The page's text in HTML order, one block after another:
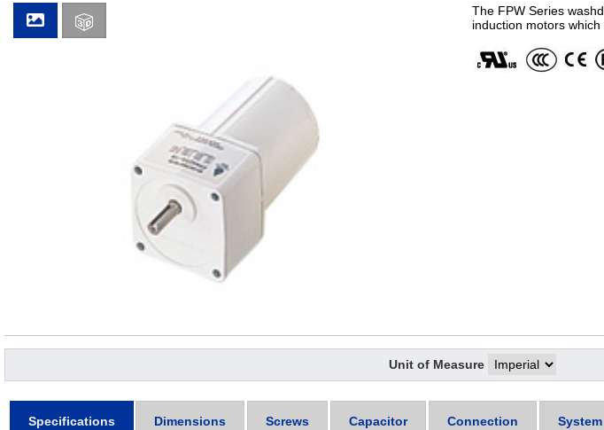
The FPW Series
induction motors
Unit of Measure
Specifications Dimensions Screws Capacitor Connection System